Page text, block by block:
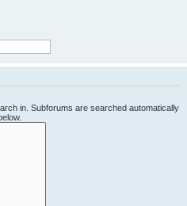
in. Subforums are searched automatically